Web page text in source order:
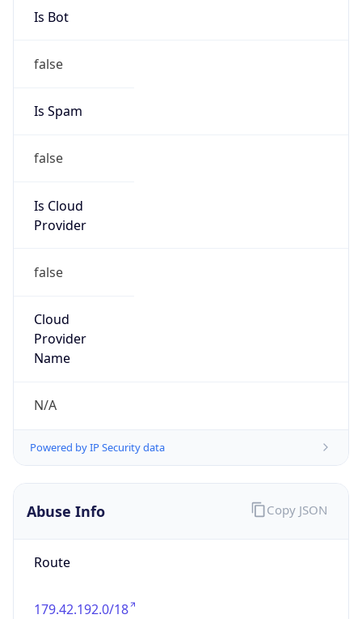
Is Bot
false
Is Spam
false
Is Cloud
Provider
false
Cloud
Provider
Name
N/A
Powered by IP Security data
Abuse Info
Route
179.42.192.0/18
Copy JSON